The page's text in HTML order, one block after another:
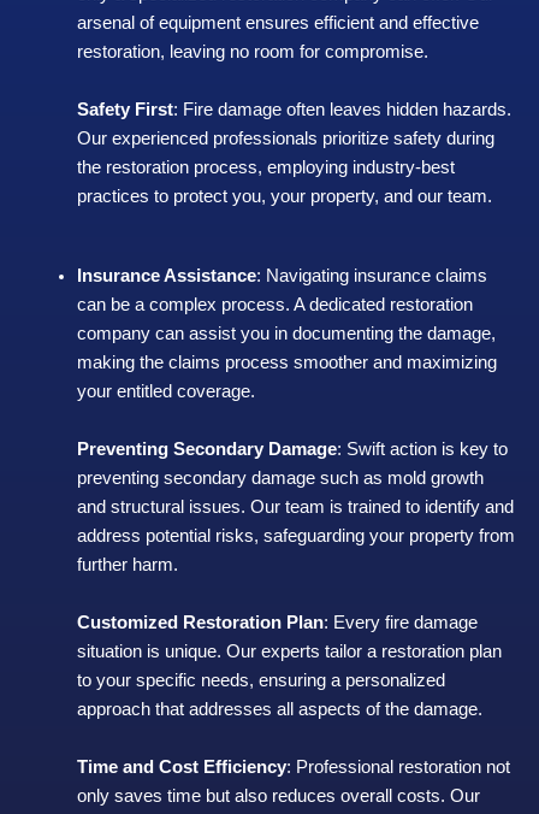
arsenal of equipment ensures efficient and effective
restoration, leaving no room for compromise.
Safety First: Fire damage often leaves hidden hazards.
Our experienced professionals prioritize safety during
the restoration process, employing industry-best
practices to protect you, your property, and our team.
Insurance Assistance: Navigating insurance claims
can be a complex process. A dedicated restoration
company can assist you in documenting the damage,
making the claims process smoother and maximizing
your entitled coverage.
Preventing Secondary Damage: Swift action is key to
preventing secondary damage such as mold growth
and structural issues. Our team is trained to identify and
address potential risks, safeguarding your property from
further harm.
Customized Restoration Plan: Every fire damage
situation is unique. Our experts tailor a restoration plan
to your specific needs, ensuring a personalized
approach that addresses all aspects of the damage.
Time and Cost Efficiency: Professional restoration not
only saves time but also reduces overall costs. Our